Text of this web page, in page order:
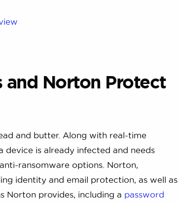
and Norton Protect
and butter. Along with real-time
is already infected and needs
ransomware options. Norton,
identity and email protection, as well as
Norton provides, including a password